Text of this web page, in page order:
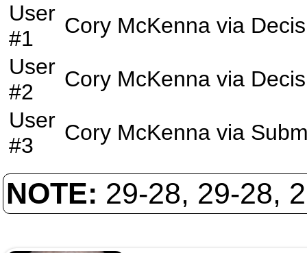
User
#1
Cory McKenna via
User
#2
Cory McKenna via
User
#3
Cory McKenna via
NOTE: 29-28, 29-28,